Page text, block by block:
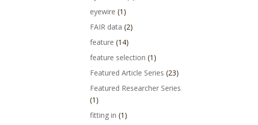
eyewire (1)
FAIR data (2)
feature (14)
feature selection (1)
Featured Article Series (23)
Featured Researcher Series
(1)
fitting in (1)